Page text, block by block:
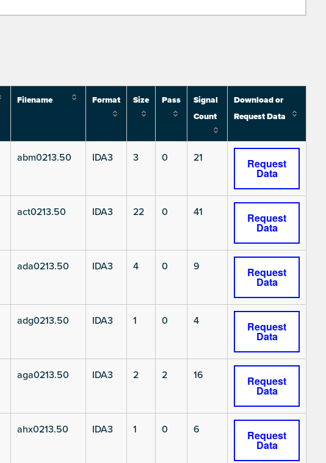
Filename Format Size Pass
Signal
Count
Download or
Request Data
abm0213.50 IDA3 3 0 21 Request
Data
act0213.50 IDA3 22 0 41 Request
Data
ada0213.50 IDA3 4 0 9 Request
Data
adg0213.50 IDA3 1 0 4 Request
Data
aga0213.50 IDA3 2 2 16 Request
Data
ahx0213.50 IDA3 1 0 6 Request
Data